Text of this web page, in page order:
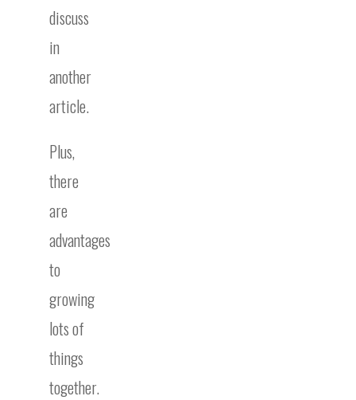
discuss
in
another
article.
Plus,
there
are
advantages
to
growing
lots of
things
together.